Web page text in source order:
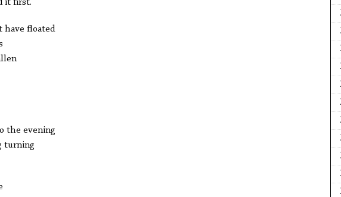
it first.
have floated
the evening
turning